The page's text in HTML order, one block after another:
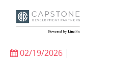
02/19/2026 |